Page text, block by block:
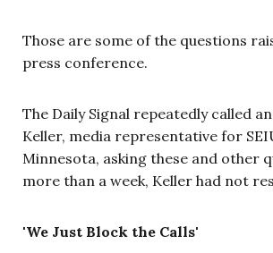
Those are some of the questions
press conference.
The Daily Signal repeatedly called
Keller, media representative for
Minnesota, asking these and other
more than a week, Keller had not
'We Just Block the Calls'